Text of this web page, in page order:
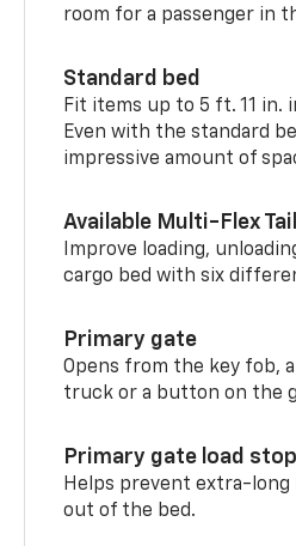
room for a passenger in
Standard bed
Fit items up to 5 ft. 11 in.
Even with the standard
impressive amount of
Available Multi-Flex
Improve loading,
cargo bed with six
Primary gate
Opens from the key fob,
truck or a button on the
Primary gate load stop
Helps prevent extra-
out of the bed.